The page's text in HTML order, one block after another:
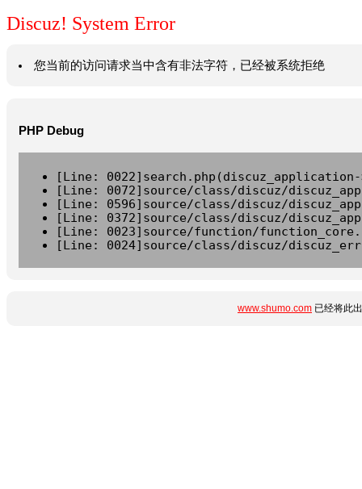
Discuz! System Error
您当前的访问请求当中含有非法字符，已经被系统拒绝
PHP Debug
[Line:
[Line: 0072]source/class/discuz/
[Line: 0596]source/class/discuz/
[Line: 0372]source/class/discuz/
[Line: 0023]source/function/
[Line: 0024]source/class/discuz/
www.shumo.com 已经将此